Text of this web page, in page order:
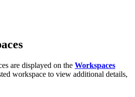
are displayed on the Workspaces
workspace to view additional details,